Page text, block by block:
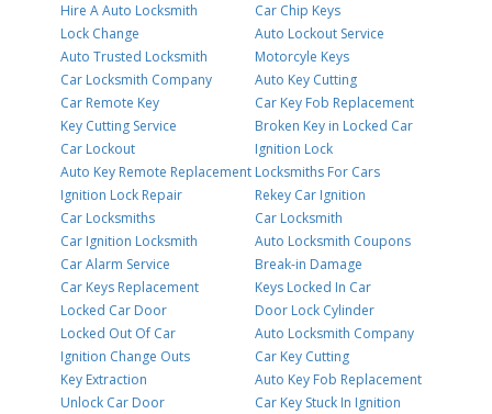
Hire A Auto Locksmith
Lock Change
Auto Trusted Locksmith
Car Locksmith Company
Car Remote Key
Key Cutting Service
Car Lockout
Auto Key Remote Replacement
Ignition Lock Repair
Car Locksmiths
Car Ignition Locksmith
Car Alarm Service
Car Keys Replacement
Locked Car Door
Locked Out Of Car
Ignition Change Outs
Key Extraction
Unlock Car Door
Car Chip Keys
Auto Lockout Service
Motorcyle Keys
Auto Key Cutting
Car Key Fob Replacement
Broken Key in Locked Car
Ignition Lock
Locksmiths For Cars
Rekey Car Ignition
Car Locksmith
Auto Locksmith Coupons
Break-in Damage
Keys Locked In Car
Door Lock Cylinder
Auto Locksmith Company
Car Key Cutting
Auto Key Fob Replacement
Car Key Stuck In Ignition